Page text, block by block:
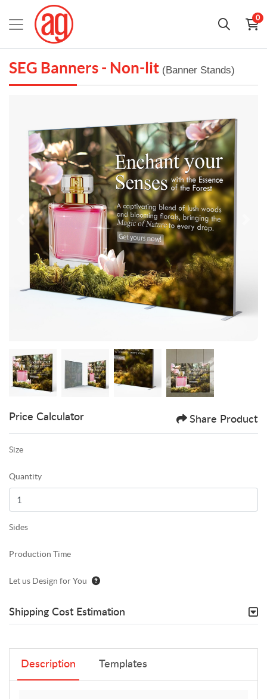
0
SEG Banners - Non-lit (Banner Stands)
Price Calculator Share Product
Size
Quantity
Sides
Production Time
Let us Design for You
Shipping Cost Estimation
Description Templates